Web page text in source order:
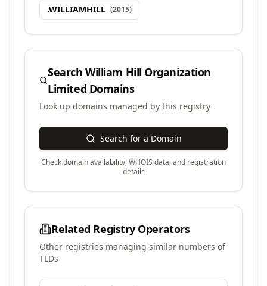
.WILLIAMHILL (2015)
SearchWilliam Hill Organization
Limited Domains
Look up domains managed by this registry
Search for a Domain
Check domain availability, WHOIS data, and registration
details
Related Registry Operators
Other registries managing similar numbers of
TLDs